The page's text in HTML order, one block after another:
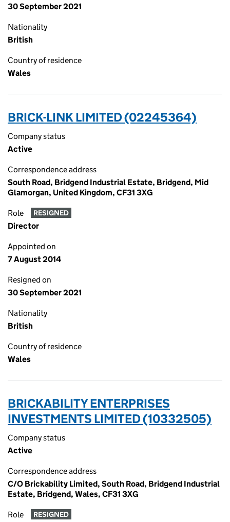
30 September 2021
Nationality
British
Country of residence
Wales
BRICK-LINK LIMITED (02245364)
Company status
Active
Correspondence address
South Road, Bridgend Industrial Estate, Bridgend, Mid
Glamorgan, United Kingdom, CF31 3XG
Role RESIGNED
Director
Appointed on
7 August 2014
Resigned on
30 September 2021
Nationality
British
Country of residence
Wales
BRICKABILITY ENTERPRISES
INVESTMENTS LIMITED (10332505)
Company status
Active
Correspondence address
C/O Brickability Limited, South Road, Bridgend Industrial
Estate, Bridgend, Wales, CF31 3XG
Role RESIGNED